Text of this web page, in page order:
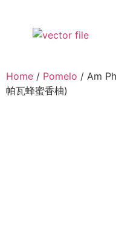
Home / Pomelo / Am
帕瓦蜂蜜香柚)